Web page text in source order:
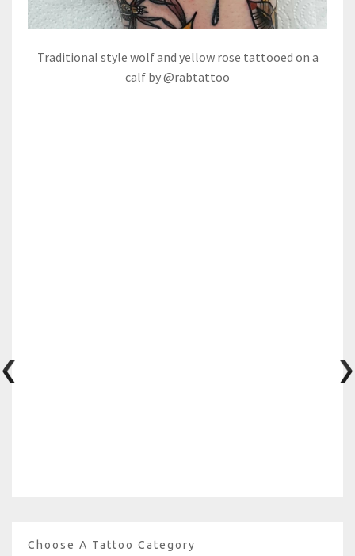
Traditional style wolf and yellow rose tattooed on a
calf by @rabtattoo
Choose A Tattoo Category